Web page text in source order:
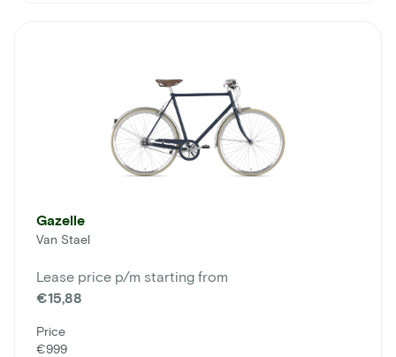
Gazelle
Van Stael
Lease price p/m starting from
€15,88
Price
€999